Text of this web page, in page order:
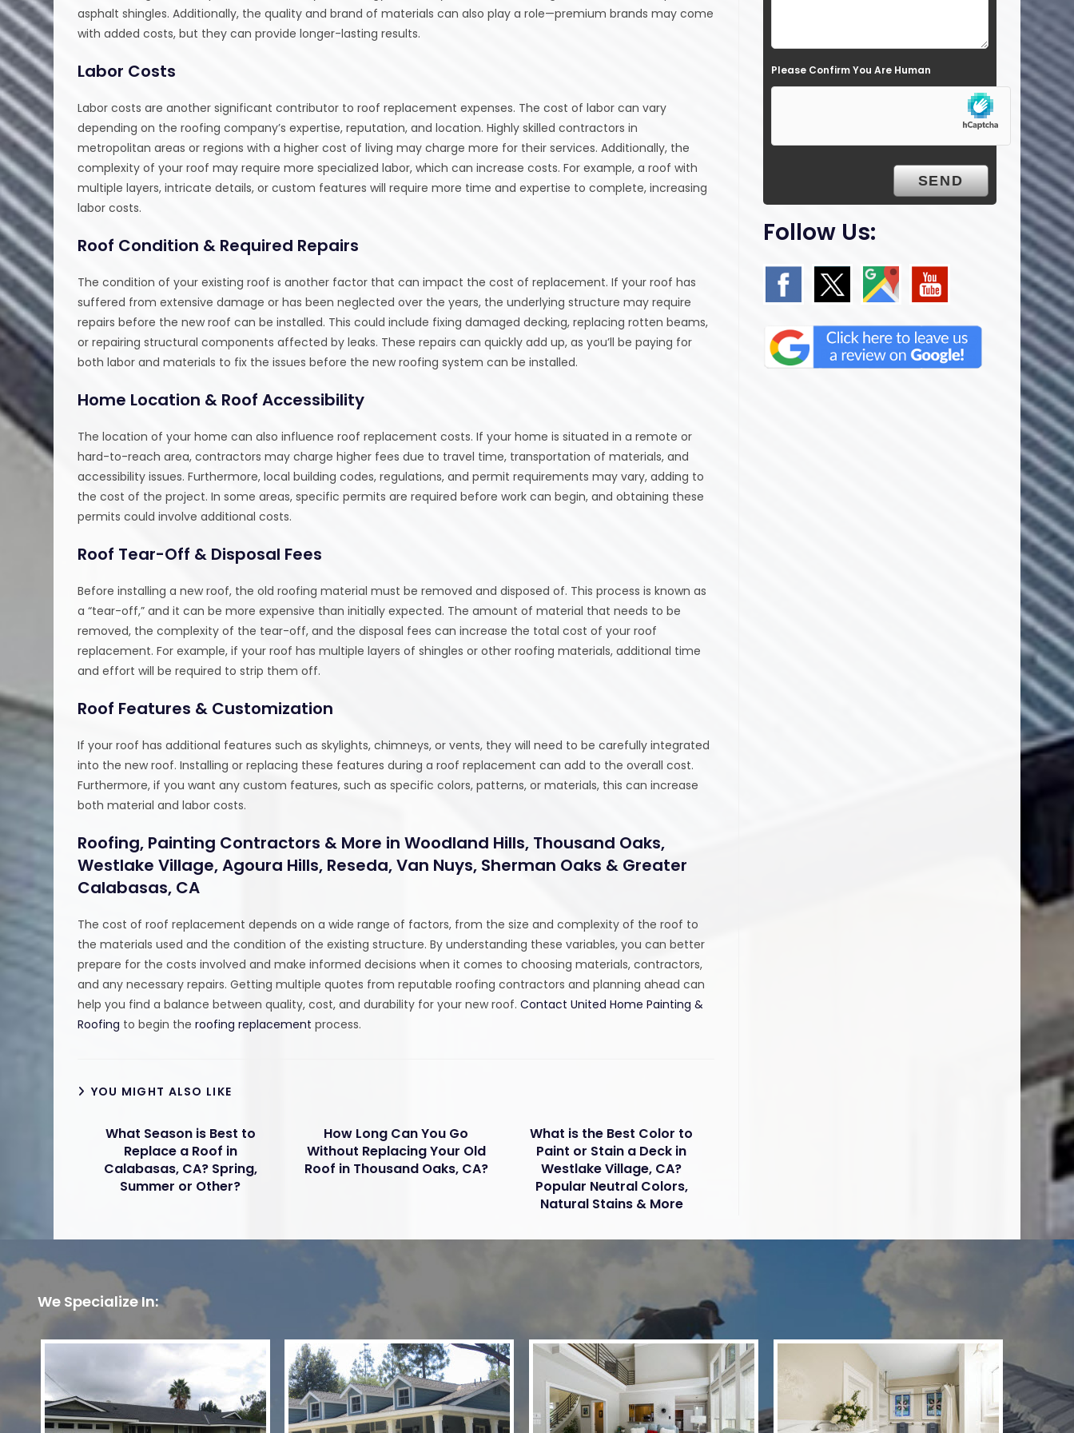
asphalt shingles. Additionally, the quality and brand of materials can also play a role—premium brands may come
with added costs, but they can provide longer-lasting results.
Labor Costs
Labor costs are another significant contributor to roof replacement expenses. The cost of labor can vary
depending on the roofing company’s expertise, reputation, and location. Highly skilled contractors in
metropolitan areas or regions with a higher cost of living may charge more for their services. Additionally, the
complexity of your roof may require more specialized labor, which can increase costs. For example, a roof with
multiple layers, intricate details, or custom features will require more time and expertise to complete, increasing
labor costs.
Roof Condition & Required Repairs
The condition of your existing roof is another factor that can impact the cost of replacement. If your roof has
suffered from extensive damage or has been neglected over the years, the underlying structure may require
repairs before the new roof can be installed. This could include fixing damaged decking, replacing rotten beams,
or repairing structural components affected by leaks. These repairs can quickly add up, as you’ll be paying for
both labor and materials to fix the issues before the new roofing system can be installed.
Home Location & Roof Accessibility
The location of your home can also influence roof replacement costs. If your home is situated in a remote or
hard-to-reach area, contractors may charge higher fees due to travel time, transportation of materials, and
accessibility issues. Furthermore, local building codes, regulations, and permit requirements may vary, adding to
the cost of the project. In some areas, specific permits are required before work can begin, and obtaining these
permits could involve additional costs.
Roof Tear-Off & Disposal Fees
Before installing a new roof, the old roofing material must be removed and disposed of. This process is known as
a “tear-off,” and it can be more expensive than initially expected. The amount of material that needs to be
removed, the complexity of the tear-off, and the disposal fees can increase the total cost of your roof
replacement. For example, if your roof has multiple layers of shingles or other roofing materials, additional time
and effort will be required to strip them off.
Roof Features & Customization
If your roof has additional features such as skylights, chimneys, or vents, they will need to be carefully integrated
into the new roof. Installing or replacing these features during a roof replacement can add to the overall cost.
Furthermore, if you want any custom features, such as specific colors, patterns, or materials, this can increase
both material and labor costs.
Roofing, Painting Contractors & More in Woodland Hills, Thousand Oaks,
Westlake Village, Agoura Hills, Reseda, Van Nuys, Sherman Oaks & Greater
Calabasas, CA
The cost of roof replacement depends on a wide range of factors, from the size and complexity of the roof to
the materials used and the condition of the existing structure. By understanding these variables, you can better
prepare for the costs involved and make informed decisions when it comes to choosing materials, contractors,
and any necessary repairs. Getting multiple quotes from reputable roofing contractors and planning ahead can
help you find a balance between quality, cost, and durability for your new roof.Contact United Home Painting &
Roofing to begin theroofing replacement process.
YOU MIGHT ALSO LIKE
What Season is Best to
Replace a Roof in
Calabasas, CA? Spring,
Summer or Other?
How Long Can You Go
Without Replacing Your Old
Roof in Thousand Oaks, CA?
What is the Best Color to
Paint or Stain a Deck in
Westlake Village, CA?
Popular Neutral Colors,
Natural Stains & More
e
m
y
Please Confirm You Are Human
Follow Us:
We Specialize In: